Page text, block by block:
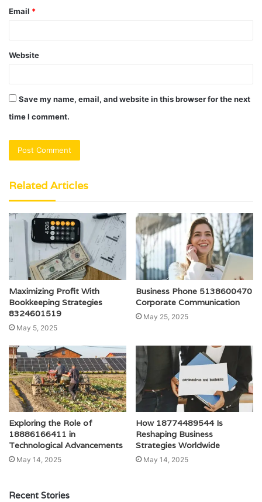
Email *
Website
Save my name, email, and website in this browser for the next
time I comment.
Related Articles
Maximizing Profit With
Bookkeeping Strategies
8324601519
May 5, 2025
Business Phone 5138600470
Corporate Communication
May 25, 2025
Exploring the Role of
18886166411 in
Technological Advancements
May 14, 2025
How 18774489544 Is
Reshaping Business
Strategies Worldwide
May 14, 2025
Recent Stories